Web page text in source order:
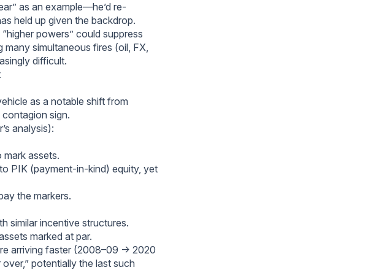
as an example—he’d re-
held up given the backdrop.
powers” could suppress
many simultaneous fires (oil, FX,
difficult.
as a notable shift from
sign.
analysis):
assets.
PIK (payment-in-kind) equity, yet
the markers.
similar incentive structures.
marked at par.
arriving faster (2008–09 → 2020
potentially the last such